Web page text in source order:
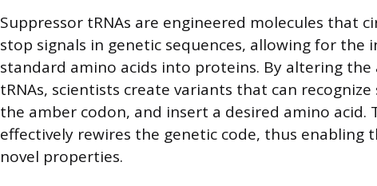
Suppressor tRNAs are engineered molecules that
stop signals in genetic sequences, allowing for the
standard amino acids into proteins. By altering
tRNAs, scientists create variants that can
the amber codon, and insert a desired amino acid.
effectively rewires the genetic code, thus enabling
novel properties.